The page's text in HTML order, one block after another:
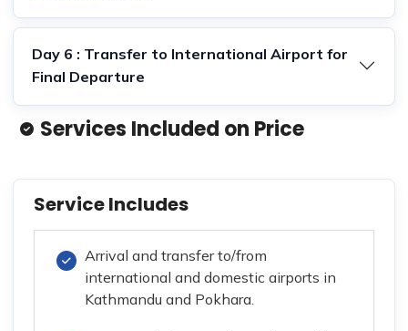
Day 6 : Transfer to International Airport for
Final Departure
Services Included on Price
Service Includes
Arrival and transfer to/from
international and domestic airports in
Kathmandu and Pokhara.